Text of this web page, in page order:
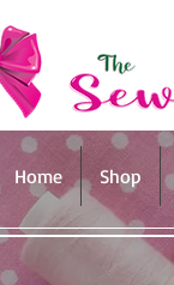
Home Shop